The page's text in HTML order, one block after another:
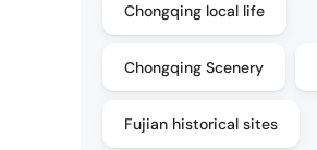
Chongqing local life
Chongqing Scenery
Fujian historical sites